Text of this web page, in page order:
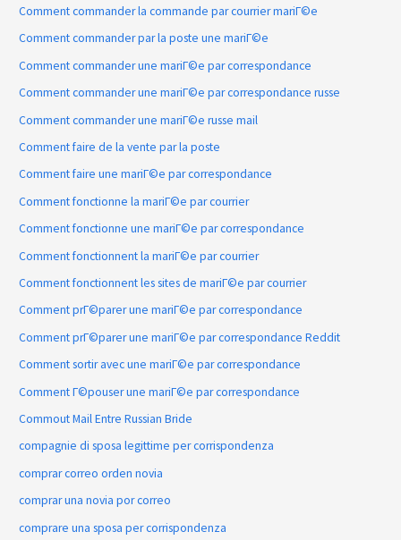
Comment commander la commande par courrier mariГ©e
Comment commander par la poste une mariГ©e
Comment commander une mariГ©e par correspondance
Comment commander une mariГ©e par correspondance russe
Comment commander une mariГ©e russe mail
Comment faire de la vente par la poste
Comment faire une mariГ©e par correspondance
Comment fonctionne la mariГ©e par courrier
Comment fonctionne une mariГ©e par correspondance
Comment fonctionnent la mariГ©e par courrier
Comment fonctionnent les sites de mariГ©e par courrier
Comment prГ©parer une mariГ©e par correspondance
Comment prГ©parer une mariГ©e par correspondance Reddit
Comment sortir avec une mariГ©e par correspondance
Comment Г©pouser une mariГ©e par correspondance
Commout Mail Entre Russian Bride
compagnie di sposa legittime per corrispondenza
comprar correo orden novia
comprar una novia por correo
comprare una sposa per corrispondenza